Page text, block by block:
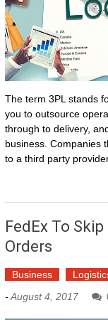
The term 3PL stands
you to outsource
through to delivery,
business. Companies
to a third party
FedEx To
Orders
Business
-August 4, 2017